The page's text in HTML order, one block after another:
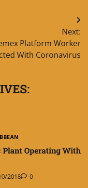
Next:
Platform Worker
With Coronavirus
Plant Operating With
2018 0